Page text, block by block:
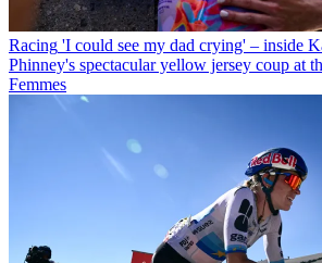
Racing 'I could see my dad crying' – inside
Phinney's spectacular yellow jersey coup at
Femmes